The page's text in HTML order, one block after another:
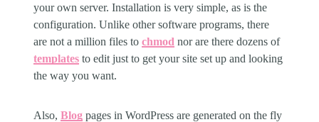
your own server. Installation is very simple, as is the
configuration. Unlike other software programs, there
are not a million files tochmod nor are there dozens of
templates to edit just to get your site set up and looking
the way you want.
Also,Blog pages in WordPress are generated on the fly